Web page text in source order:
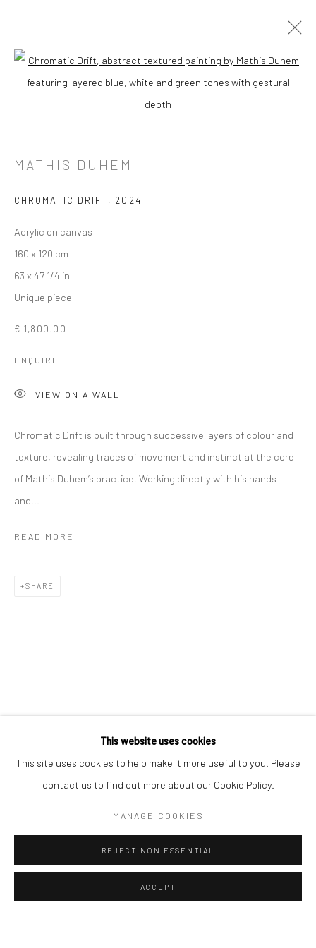
COPYRIGHT © 2026 ART THEMA SITE BY ARTLOGIC
ArtThema Gallery
Curated by Catherine Meulemans
Art Thema CM – Bureau 326
By appointment:
This website uses cookies
This site uses cookies to help make it more useful to you. Please
contact us to find out more about our Cookie Policy.
MANAGE COOKIES
REJECT NON ESSENTIAL
ACCEPT
Open a larger version of the
MATHIS DUHEM
CHROMATIC DRIFT, 2024
Acrylic on canvas
160 x 120 cm
63 x 47 1/4 in
Unique piece
€ 1,800.00
ENQUIRE
VIEW ON A WALL
Chromatic Drift is built through successive layers of colour and
texture, revealing traces of movement and instinct at the core
of Mathis Duhem’s practice. Working directly with his hands
and...
READ MORE
SHARE